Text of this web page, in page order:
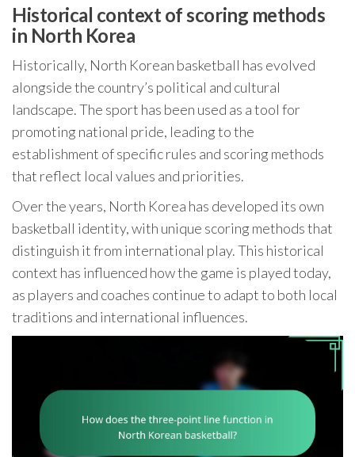
Historical context of scoring methods
in North Korea
Historically, North Korean basketball has evolved
alongside the country’s political and cultural
landscape. The sport has been used as a tool for
promoting national pride, leading to the
establishment of specific rules and scoring methods
that reflect local values and priorities.
Over the years, North Korea has developed its own
basketball identity, with unique scoring methods that
distinguish it from international play. This historical
context has influenced how the game is played today,
as players and coaches continue to adapt to both local
traditions and international influences.